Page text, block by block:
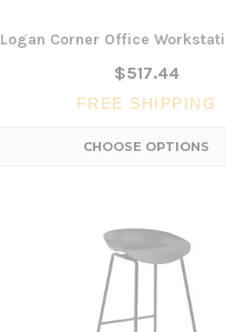
Logan Corner Office
$517.44
FREE SHIPPING
CHOOSE OPTIONS